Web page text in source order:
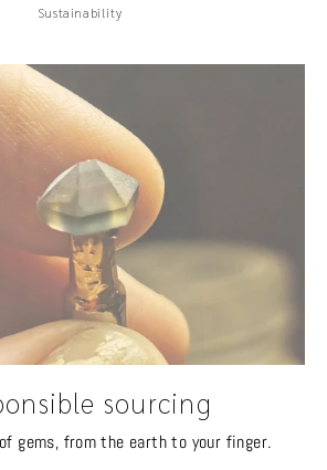
Sustainability
sourcing
gems, from the earth to your finger.